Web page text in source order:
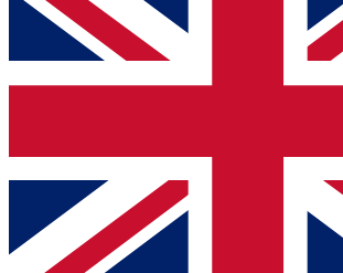
below and get access. We will send a
and sign you up to our newsletter to
Contact me with news and offers from
brands
By submitting your information you agree to the Terms &